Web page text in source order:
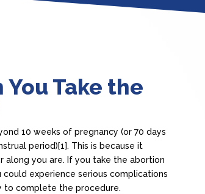
You Take the
10 weeks of pregnancy (or 70 days
period)[1]. This is because it
you are. If you take the abortion
experience serious complications
to complete the procedure.